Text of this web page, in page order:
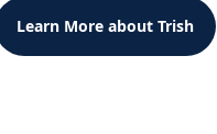
Learn More about Trish